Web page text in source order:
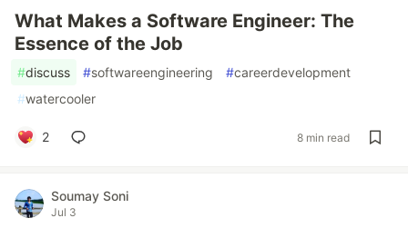
What Makes a Software Engineer: The
Essence of the Job
#discuss #softwareengineering #careerdevelopment
#watercooler
2 8 min read
Soumay Soni
Jul 3